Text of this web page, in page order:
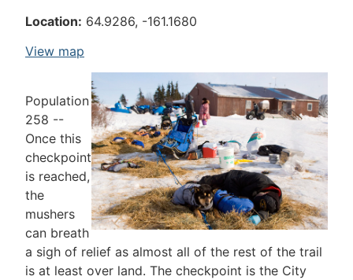
Location: 64.9286, -161.1680
View map
Population
258 --
Once this
checkpoint
is reached,
the
mushers
can breath
a sigh of relief as almost all of the rest of the trail
is at least over land. The checkpoint is the City